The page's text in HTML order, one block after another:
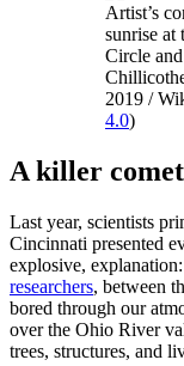
Artist’s
sunrise at
Circle
2019 /
4.0)
A killer comet
Last year, scientists
Cincinnati presented
explosive, explanation:
researchers, between
bored through our
over the Ohio River
trees, structures, and